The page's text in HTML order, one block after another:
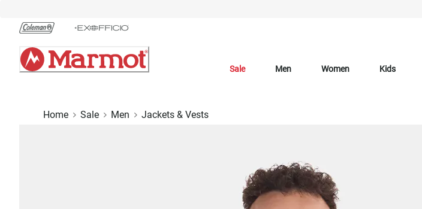
Chat
Content
Sale Men Women Kids
Home Sale Men Jackets & Vests